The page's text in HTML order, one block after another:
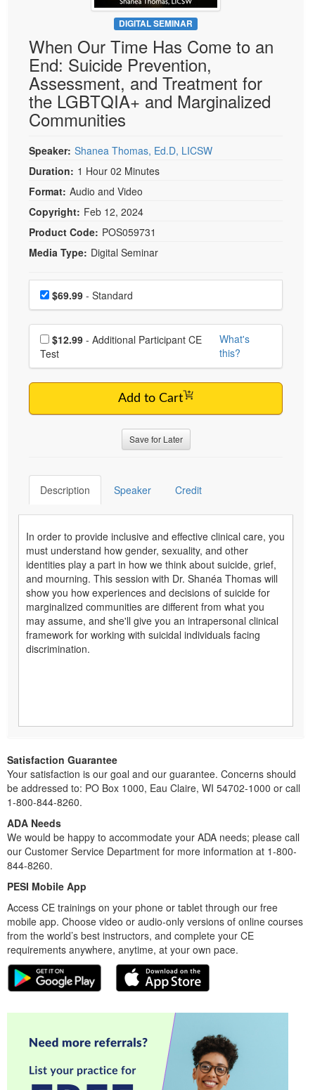
Psychologist
Social Worker
PESI Life
Rehab
Physical Therapist
Occupational Therapist
Speech-Language Pathologist
Live Webcast
In-Person Seminar
Book
Magazine Subscription
Therapist.com Subscription
Free Worksheets
DVD
DIGITAL SEMINAR
When Our Time Has Come to an
End: Suicide Prevention,
Assessment, and Treatment for
the LGBTQIA+ and Marginalized
Communities
Speaker: Shanea Thomas, Ed.D, LICSW
Duration: 1 Hour 02 Minutes
Format: Audio and Video
Copyright: Feb 12, 2024
Product Code: POS059731
Media Type: Digital Seminar
Choose a price item
Price$69.99 - Standard
Choose additional price
$12.99
Test
What's
this?
Add to Cart
Save for Later
Description Speaker Credit
In order to provide inclusive and effective clinical care, you
must understand how gender, sexuality, and other
identities play a part in how we think about suicide, grief,
and mourning. This session with Dr. Shanéa Thomas will
show you how experiences and decisions of suicide for
marginalized communities are different from what you
may assume, and she'll give you an intrapersonal clinical
framework for working with suicidal individuals facing
discrimination.
Satisfaction Guarantee
Your satisfaction is our goal and our guarantee. Concerns should
be addressed to: PO Box 1000, Eau Claire, WI 54702-1000 or call
1-800-844-8260.
ADA Needs
We would be happy to accommodate your ADA needs; please call
our Customer Service Department for more information at 1-800-
844-8260.
PESI Mobile App
Access CE trainings on your phone or tablet through our free
mobile app. Choose video or audio-only versions of online courses
from the world’s best instructors, and complete your CE
requirements anywhere, anytime, at your own pace.